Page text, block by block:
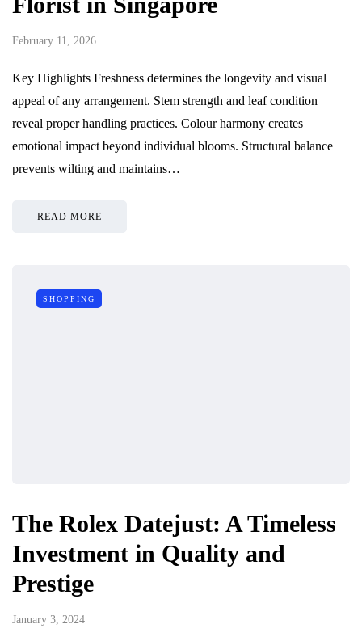
February 11, 2026
Key Highlights Freshness determines the longevity and visual
appeal of any arrangement. Stem strength and leaf condition
reveal proper handling practices. Colour harmony creates
emotional impact beyond individual blooms. Structural balance
prevents wilting and maintains…
READ MORE
SHOPPING
The Rolex Datejust: A Timeless
Investment in Quality and
Prestige
January 3, 2024